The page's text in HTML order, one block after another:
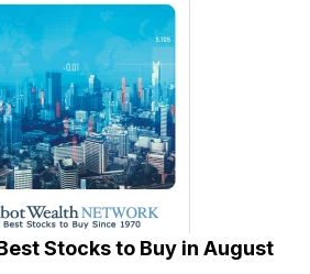
Stocks to Buy in August